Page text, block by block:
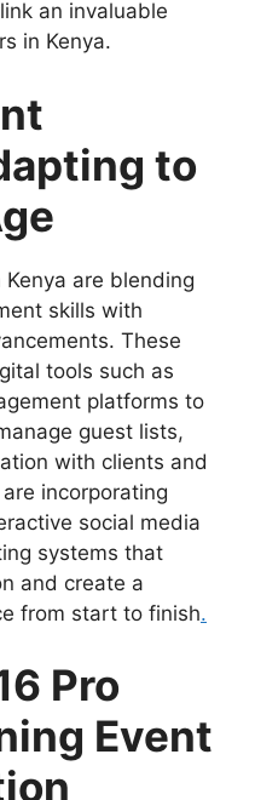
an invaluable
in Kenya.
to
are blending
skills with
These
tools such as
platforms to
guest lists,
with clients and
incorporating
social media
systems that
and create a
from start to finish.
Pro
Event